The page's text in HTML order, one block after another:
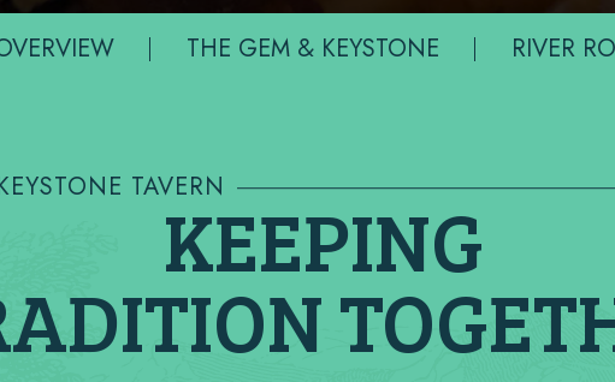
THE GEM & KEYSTONE RIVER
TAVERN
KEEPING